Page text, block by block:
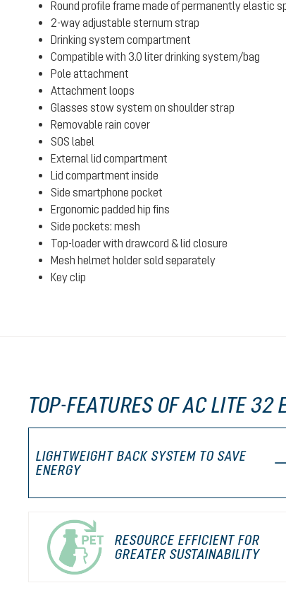
Round profile frame made of permanently elastic
2-way adjustable sternum strap
Drinking system compartment
Compatible with 3.0 liter drinking system/bag
Pole attachment
Attachment loops
Glasses stow system on shoulder strap
Removable rain cover
SOS label
External lid compartment
Lid compartment inside
Side smartphone pocket
Ergonomic padded hip fins
Side pockets: mesh
Top-loader with drawcord & lid closure
Mesh helmet holder sold separately
Key clip
TOP-FEATURES OF AC LITE 32
LIGHTWEIGHT BACK SYSTEM TO SAVE
ENERGY
RESOURCE EFFICIENT FOR
GREATER SUSTAINABILITY